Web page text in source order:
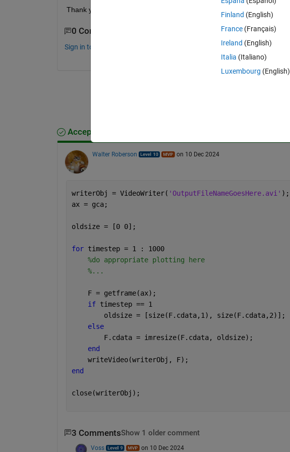
Thank you !!!
0 Comments
Sign in to comment.
Accepted Answer
Walter Roberson on 10 Dec 2024
writerObj = VideoWriter( 'OutputFileNameGoesHere.avi' );
ax = gca;
oldsize = [0 0];
for timestep = 1 : 1000
%do appropriate plotting here
%...
    F = getframe(ax);
if timestep == 1
        oldsize = [size(F.cdata,1), size(F.cdata,2)];
else
        F.cdata = imresize(F.cdata, oldsize);
end
    writeVideo(writerObj, F);
end
close(writerObj);
3 CommentsShow 1 older comment
Voss on 10 Dec 2024
Finland (English)
France (Français)
Ireland (English)
Italia (Italiano)
Luxembourg (English)